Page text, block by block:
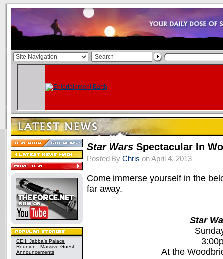
CEII: Jabba's Palace
Reunion - Massive Guest
Announcements
Star Wars Spectacular In
Posted By Chris on April 4, 2013
Come immerse yourself in the
far away.
Star
At the